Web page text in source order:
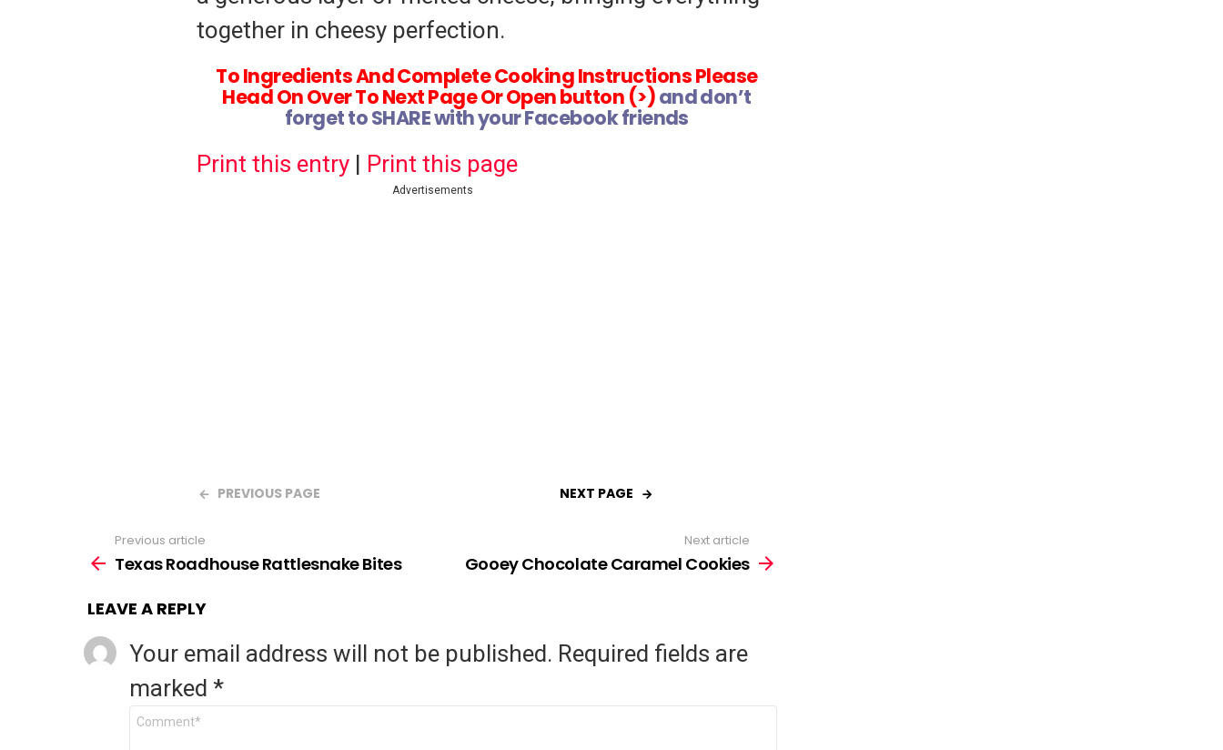
together in cheesy perfection.
To Ingredients And Complete Cooking Instructions Please
Head On Over To Next Page Or Open button (>)and don’t
forget to SHARE with your Facebook friends
Print this entry | Print this page
Advertisements
PREVIOUS PAGE NEXT PAGE
SeePrevious article
Texas Roadhouse Rattlesnake Bites
Next article
Gooey Chocolate Caramel Cookies
LEAVE A REPLY
Your email address will not be published. Required fields are
marked *
Comment